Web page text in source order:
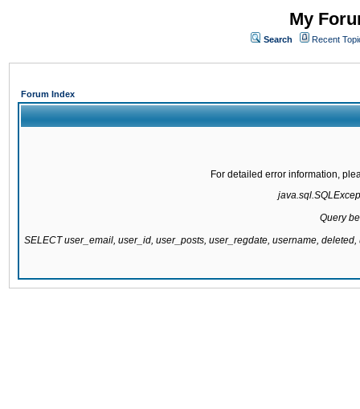
My
Search Recent
Forum Index
For detailed error information,
Query
SELECT user_email, user_id, user_posts, user_regdate, username,